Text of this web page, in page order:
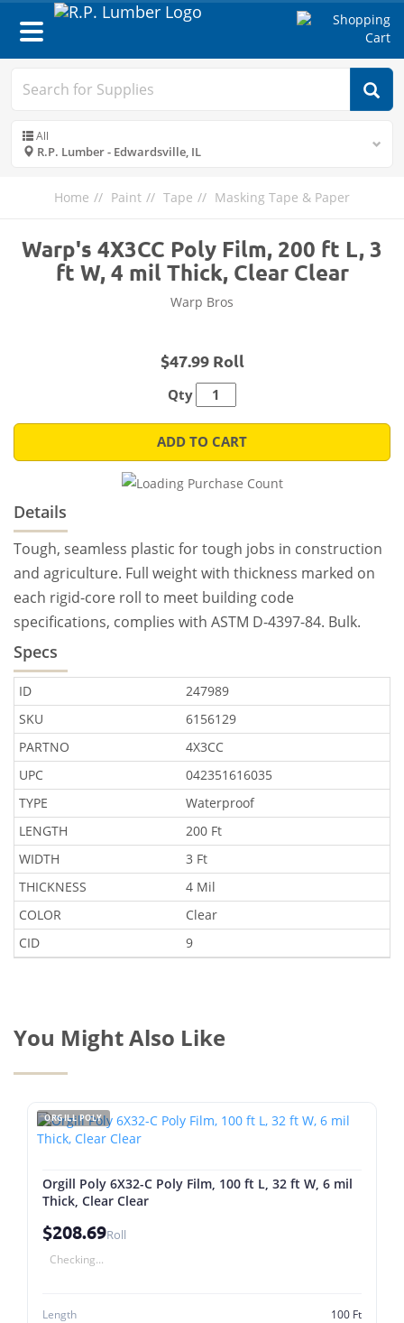
Toggle
navigation
All
R.P. Lumber - Edwardsville, IL
Home Paint Tape Masking Tape & Paper
Warp's 4X3CC Poly Film, 200 ft L, 3
ft W, 4 mil Thick, Clear Clear
Warp Bros
$47.99 Roll
Qty
ADD TO CART
Details
Tough, seamless plastic for tough jobs in construction
and agriculture. Full weight with thickness marked on
each rigid-core roll to meet building code
specifications, complies with ASTM D-4397-84. Bulk.
Specs
ID
247989
SKU
6156129
PARTNO
4X3CC
UPC
042351616035
TYPE
Waterproof
LENGTH
200 Ft
WIDTH
3 Ft
THICKNESS
4 Mil
COLOR
Clear
CID
9
You Might Also Like
ORGILL POLY
Orgill Poly 6X32-C Poly Film, 100 ft L, 32 ft W, 6 mil
Thick, Clear Clear
$208.69Roll
Checking...
Length
100 Ft